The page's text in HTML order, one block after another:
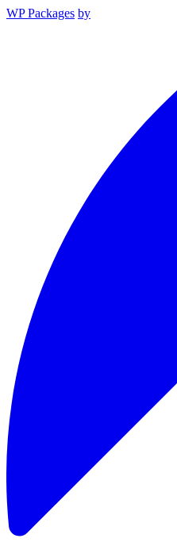
WP Packages by